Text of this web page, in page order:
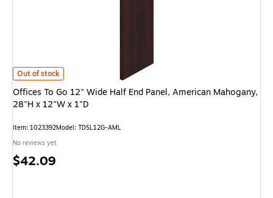
Offices To Go 12" Wide Half End Panel, American Mahogany, 28"H x
Out of stock
Offices To Go 12" Wide Half End Panel, American Mahogany,
28"H x 12"W x 1"D
Item: 1023392Model: TDSL12G-AML
No reviews yet
Price
$42.09